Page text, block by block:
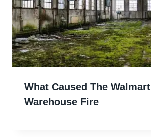
What Caused The Walmart
Warehouse Fire